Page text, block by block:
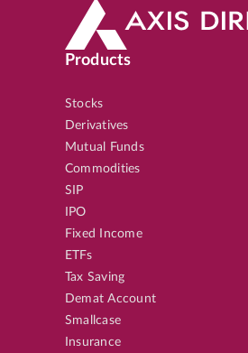
Products
Stocks
Derivatives
Mutual Funds
Commodities
SIP
IPO
Fixed Income
ETFs
Tax Saving
Demat Account
Smallcase
Insurance